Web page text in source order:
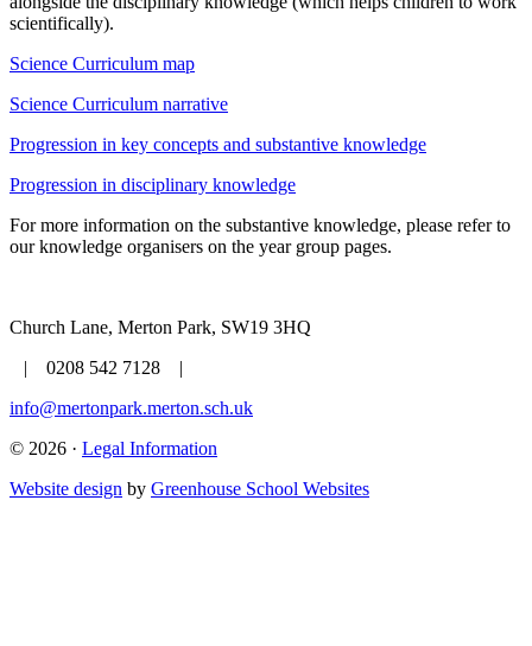
scientifically).
Science Curriculum map
Science Curriculum narrative
Progression in key concepts and substantive knowledge
Progression in disciplinary knowledge
For more information on the substantive knowledge, please refer to
our knowledge organisers on the year group pages.
Church Lane, Merton Park, SW19 3HQ
| 0208 542 7128 |
info@mertonpark.merton.sch.uk
© 2026 · Legal Information
Website design by Greenhouse School Websites